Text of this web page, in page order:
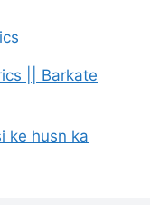
|| Barkate
ke husn ka